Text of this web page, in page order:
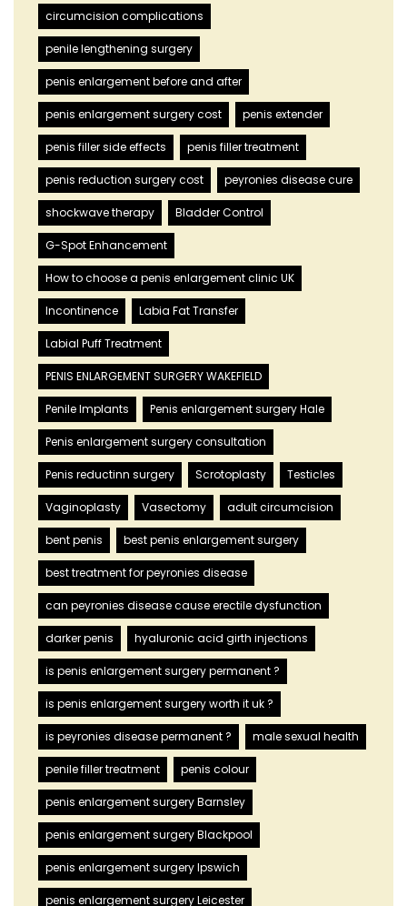
circumcision complications
penile lengthening surgery
penis enlargement before and after
penis enlargement surgery cost penis extender
penis filler side effects penis filler treatment
penis reduction surgery cost peyronies disease cure
shockwave therapy Bladder Control
G-Spot Enhancement
How to choose a penis enlargement clinic UK
Incontinence Labia Fat Transfer
Labial Puff Treatment
PENIS ENLARGEMENT SURGERY WAKEFIELD
Penile Implants Penis enlargement surgery Hale
Penis enlargement surgery consultation
Penis reductinn surgery Scrotoplasty Testicles
Vaginoplasty Vasectomy adult circumcision
bent penis best penis enlargement surgery
best treatment for peyronies disease
can peyronies disease cause erectile dysfunction
darker penis hyaluronic acid girth injections
is penis enlargement surgery permanent ?
is penis enlargement surgery worth it uk ?
is peyronies disease permanent ? male sexual health
penile filler treatment penis colour
penis enlargement surgery Barnsley
penis enlargement surgery Blackpool
penis enlargement surgery Ipswich
penis enlargement surgery Leicester